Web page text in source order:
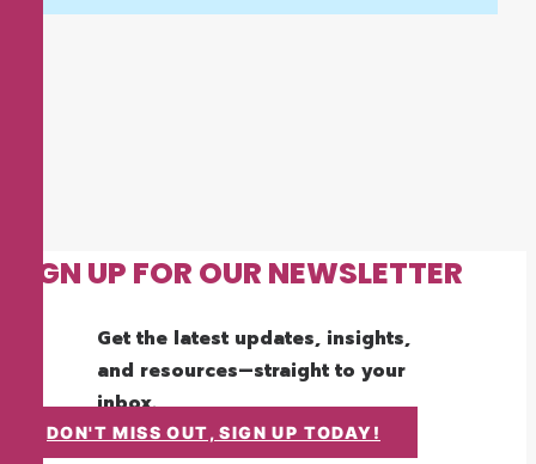
SIGN UP FOR OUR NEWSLETTER
Get the latest updates, insights,
and resources—straight to your
inbox.
DON'T MISS OUT, SIGN UP TODAY!